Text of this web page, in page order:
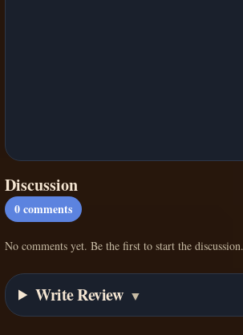
Discussion
0comments
No comments yet. Be the first to start the discussion.
Write Review ▼